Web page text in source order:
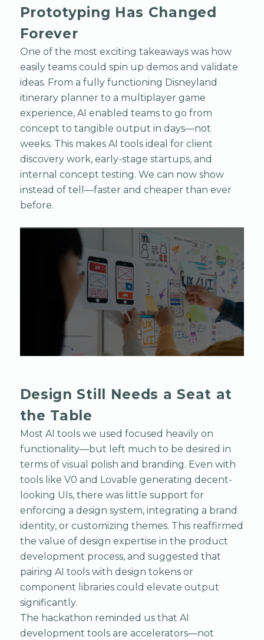
Prototyping Has Changed
Forever
One of the most exciting takeaways was how
easily teams could spin up demos and validate
ideas. From a fully functioning Disneyland
itinerary planner to a multiplayer game
experience, AI enabled teams to go from
concept to tangible output in days—not
weeks. This makes AI tools ideal for client
discovery work, early-stage startups, and
internal concept testing. We can now show
instead of tell—faster and cheaper than ever
before.
Design Still Needs a Seat at
the Table
Most AI tools we used focused heavily on
functionality—but left much to be desired in
terms of visual polish and branding. Even with
tools like V0 and Lovable generating decent-
looking UIs, there was little support for
enforcing a design system, integrating a brand
identity, or customizing themes. This reaffirmed
the value of design expertise in the product
development process, and suggested that
pairing AI tools with design tokens or
component libraries could elevate output
significantly.
The hackathon reminded us that AI
development tools are accelerators—not